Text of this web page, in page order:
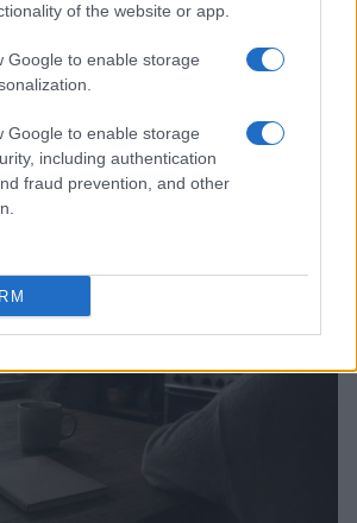
of the website or app.
Google to enable storage
Google to enable storage
including authentication
fraud prevention, and other